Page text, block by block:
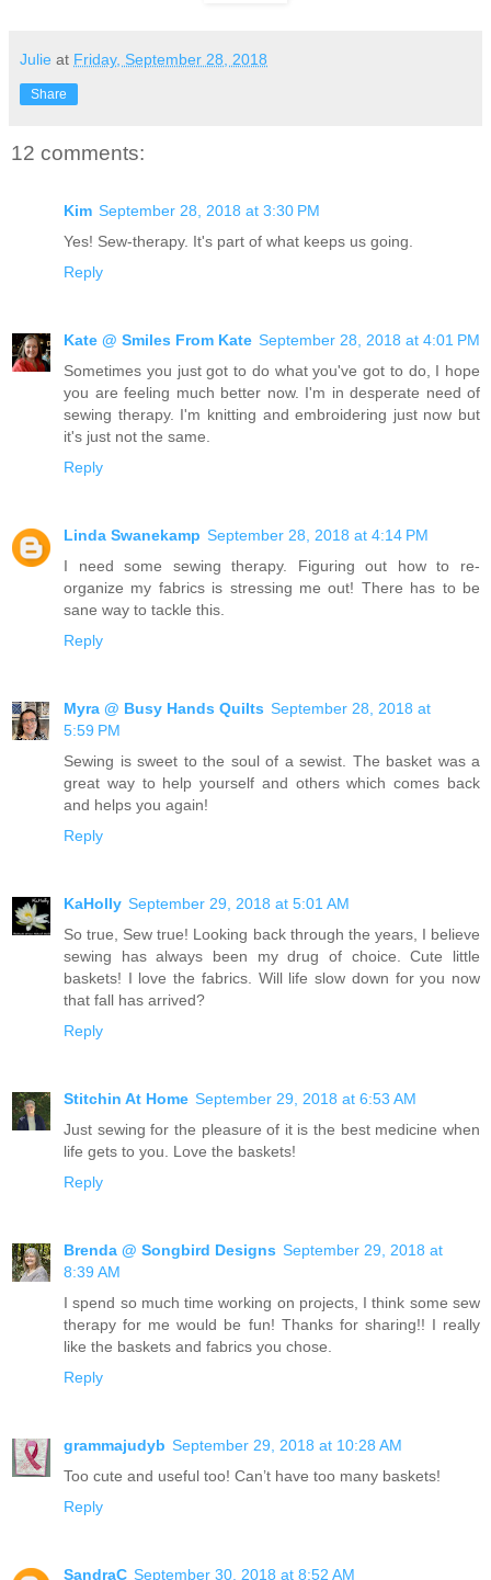
Julie at Friday, September 28, 2018
Share
12 comments:
Kim September 28, 2018 at 3:30 PM
Yes! Sew-therapy. It's part of what keeps us going.
Reply
Kate @ Smiles From Kate September 28, 2018 at 4:01 PM
Sometimes you just got to do what you've got to do, I hope
you are feeling much better now. I'm in desperate need of
sewing therapy. I'm knitting and embroidering just now but
it's just not the same.
Reply
Linda Swanekamp September 28, 2018 at 4:14 PM
I need some sewing therapy. Figuring out how to re-
organize my fabrics is stressing me out! There has to be
sane way to tackle this.
Reply
Myra @ Busy Hands Quilts September 28, 2018 at
5:59 PM
Sewing is sweet to the soul of a sewist. The basket was a
great way to help yourself and others which comes back
and helps you again!
Reply
KaHolly September 29, 2018 at 5:01 AM
So true, Sew true! Looking back through the years, I believe
sewing has always been my drug of choice. Cute little
baskets! I love the fabrics. Will life slow down for you now
that fall has arrived?
Reply
Stitchin At Home September 29, 2018 at 6:53 AM
Just sewing for the pleasure of it is the best medicine when
life gets to you. Love the baskets!
Reply
Brenda @ Songbird Designs September 29, 2018 at
8:39 AM
I spend so much time working on projects, I think some sew
therapy for me would be fun! Thanks for sharing!! I really
like the baskets and fabrics you chose.
Reply
grammajudyb September 29, 2018 at 10:28 AM
Too cute and useful too! Can’t have too many baskets!
Reply
SandraC September 30, 2018 at 8:52 AM